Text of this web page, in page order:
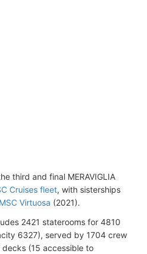
third and final MERAVIGLIA
Cruises fleet, with sisterships
MSC Virtuosa (2021).
2421 staterooms for 4810
6327), served by 1704 crew
(15 accessible to